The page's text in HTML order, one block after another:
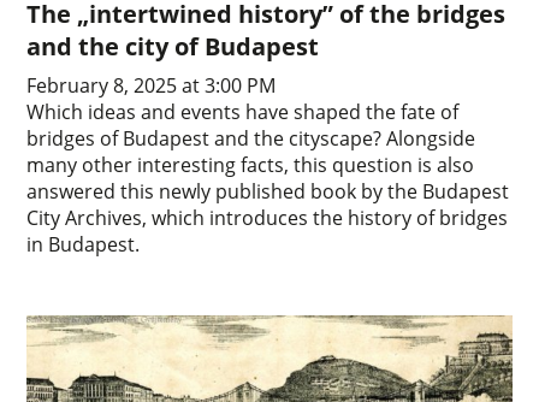
The „intertwined history” of the bridges
and the city of Budapest
February 8, 2025 at 3:00 PM
Which ideas and events have shaped the fate of
bridges of Budapest and the cityscape? Alongside
many other interesting facts, this question is also
answered this newly published book by the Budapest
City Archives, which introduces the history of bridges
in Budapest.